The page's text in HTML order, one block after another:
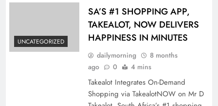
UNCATEGORIZED
SA’S #1 SHOPPING APP,
TAKEALOT, NOW DELIVERS
HAPPINESS IN MINUTES
dailymorning
8 months
ago
0 4 mins
Takealot Integrates On-Demand
Shopping via TakealotNOW on Mr D